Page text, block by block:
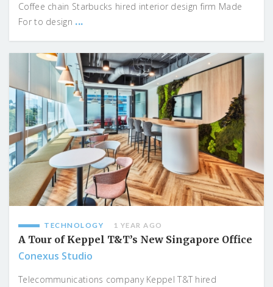
Coffee chain Starbucks hired interior design firm Made
For to design ...
TECHNOLOGY 1 YEAR AGO
A Tour of Keppel T&T’s New Singapore Office
Conexus Studio
Telecommunications company Keppel T&T hired